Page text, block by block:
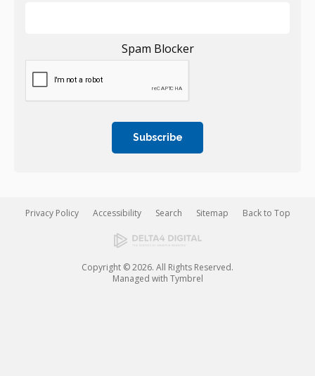
Spam Blocker
Privacy Policy Accessibility Search Sitemap Back to Top
Copyright © 2026. All Rights Reserved.
Managed with Tymbrel